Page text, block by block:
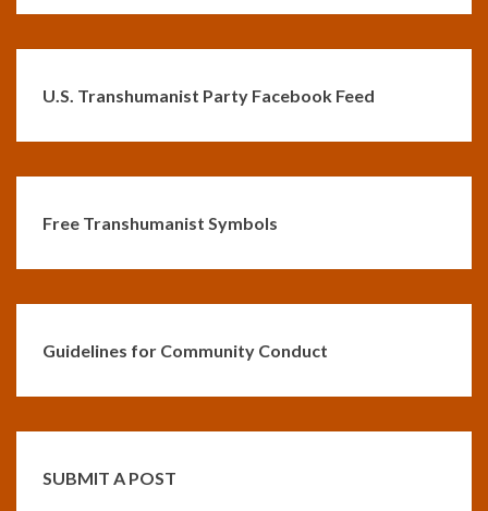
U.S. Transhumanist Party Facebook Feed
Free Transhumanist Symbols
Guidelines for Community Conduct
SUBMIT A POST